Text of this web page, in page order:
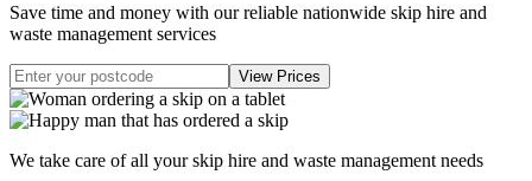
Save time and money with our reliable nationwide skip hire and
waste management services
We take care of all your skip hire and waste management needs